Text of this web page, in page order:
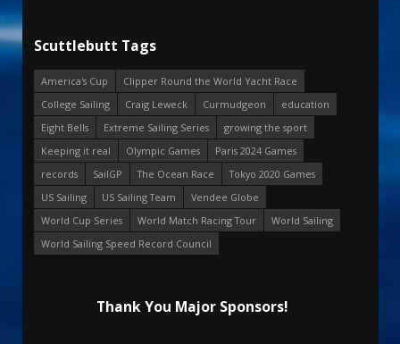
Scuttlebutt Tags
America's Cup
Clipper Round the World Yacht Race
College Sailing
Craig Leweck Curmudgeon
education
Eight Bells
Extreme Sailing Series
growing the sport
Keeping it real
Olympic Games
Paris 2024 Games
records
SailGP The Ocean Race
Tokyo 2020 Games
US Sailing
US Sailing Team
Vendee Globe
World Cup Series
World Match Racing Tour
World Sailing
World Sailing Speed Record Council
Thank You Major Sponsors!